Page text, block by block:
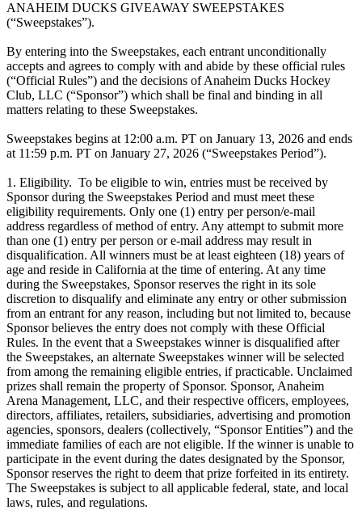
ANAHEIM DUCKS GIVEAWAY SWEEPSTAKES
(“Sweepstakes”).
By entering into the Sweepstakes, each entrant unconditionally
accepts and agrees to comply with and abide by these official rules
(“Official Rules”) and the decisions of Anaheim Ducks Hockey
Club, LLC (“Sponsor”) which shall be final and binding in all
matters relating to these Sweepstakes.
Sweepstakes begins at 12:00 a.m. PT on January 13, 2026 and ends
at 11:59 p.m. PT on January 27, 2026 (“Sweepstakes Period”).
1. Eligibility. To be eligible to win, entries must be received by
Sponsor during the Sweepstakes Period and must meet these
eligibility requirements. Only one (1) entry per person/e-mail
address regardless of method of entry. Any attempt to submit more
than one (1) entry per person or e-mail address may result in
disqualification. All winners must be at least eighteen (18) years of
age and reside in California at the time of entering. At any time
during the Sweepstakes, Sponsor reserves the right in its sole
discretion to disqualify and eliminate any entry or other submission
from an entrant for any reason, including but not limited to, because
Sponsor believes the entry does not comply with these Official
Rules. In the event that a Sweepstakes winner is disqualified after
the Sweepstakes, an alternate Sweepstakes winner will be selected
from among the remaining eligible entries, if practicable. Unclaimed
prizes shall remain the property of Sponsor. Sponsor, Anaheim
Arena Management, LLC, and their respective officers, employees,
directors, affiliates, retailers, subsidiaries, advertising and promotion
agencies, sponsors, dealers (collectively, “Sponsor Entities”) and the
immediate families of each are not eligible. If the winner is unable to
participate in the event during the dates designated by the Sponsor,
Sponsor reserves the right to deem that prize forfeited in its entirety.
The Sweepstakes is subject to all applicable federal, state, and local
laws, rules, and regulations.